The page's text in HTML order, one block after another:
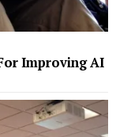
Improving AI